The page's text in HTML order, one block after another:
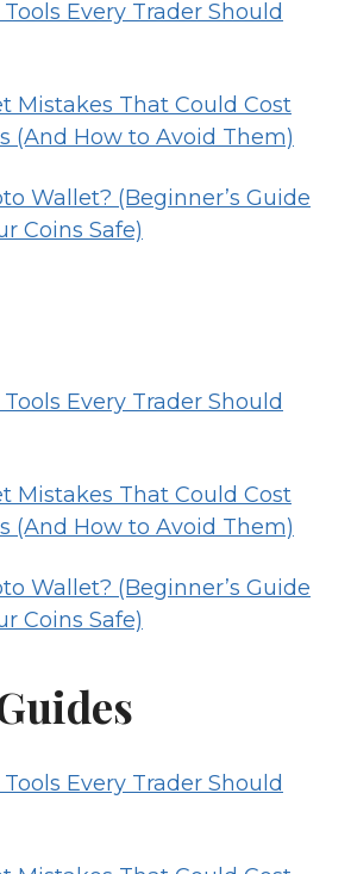
Every Trader Should
Mistakes That Could Cost
(And How to Avoid Them)
Wallet? (Beginner’s Guide
Coins Safe)
Every Trader Should
Mistakes That Could Cost
(And How to Avoid Them)
Wallet? (Beginner’s Guide
Coins Safe)
Every Trader Should